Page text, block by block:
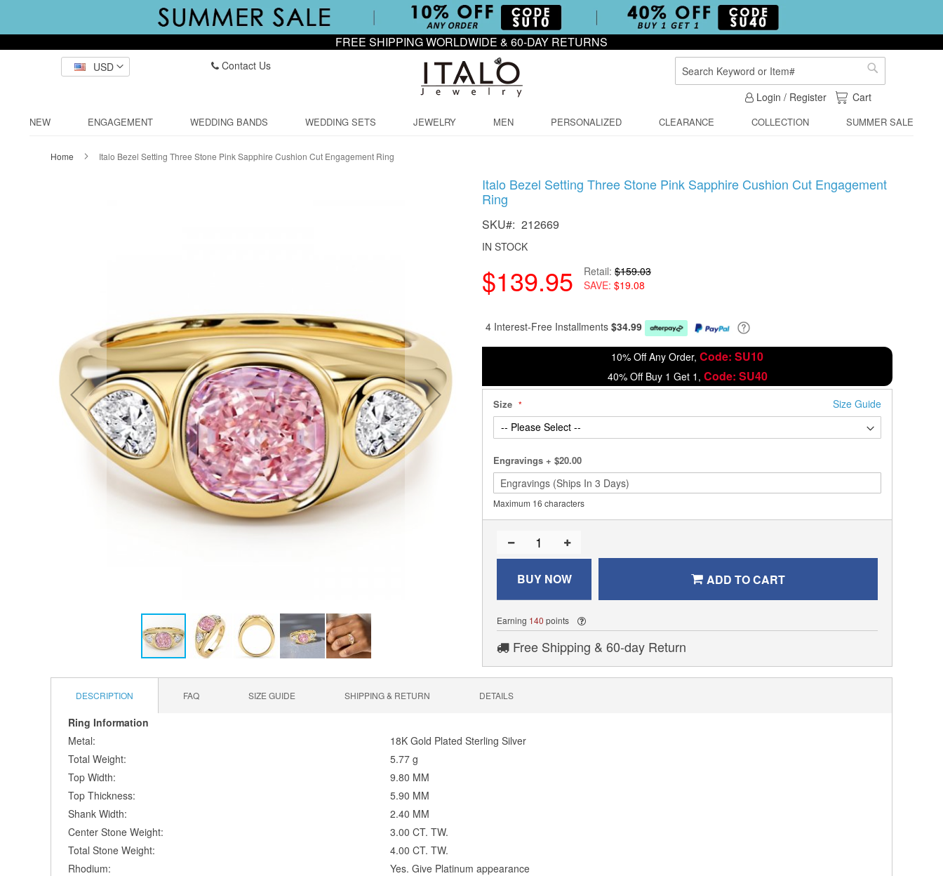
FREE SHIPPING WORLDWIDE & 60-DAY RETURNS
USD
Contact Us
Search
Search
Login / Register
My Cart
Cart
NEW ENGAGEMENT WEDDING BANDS WEDDING SETS JEWELRY MEN PERSONALIZED CLEARANCE COLLECTION SUMMER SALE
Home Italo Bezel Setting Three Stone Pink Sapphire Cushion Cut Engagement Ring
Italo Bezel Setting Three Stone Pink Sapphire Cushion Cut Engagement
Ring
SKU 212669
IN STOCK
$139.95 Retail $159.03
SAVE $19.08
4 Interest-Free Installments $34.99
10% Off Any Order, Code: SU10
40% Off Buy 1 Get 1, Code: SU40
Size Size Guide
Engravings + $20.00
Maximum 16 characters
BUY NOW ADD TO CART
Earning 140 points
Free Shipping & 60-day Return
to
gallery
DESCRIPTION
Ring Information
Metal:
18K Gold Plated Sterling Silver
Total Weight:
5.77 g
Top Width:
9.80 MM
Top Thickness:
5.90 MM
Shank Width:
2.40 MM
Center Stone Weight:
3.00 CT. TW.
Total Stone Weight:
4.00 CT. TW.
Rhodium:
Yes. Give Platinum appearance
FAQ SIZE GUIDE SHIPPING & RETURN DETAILS